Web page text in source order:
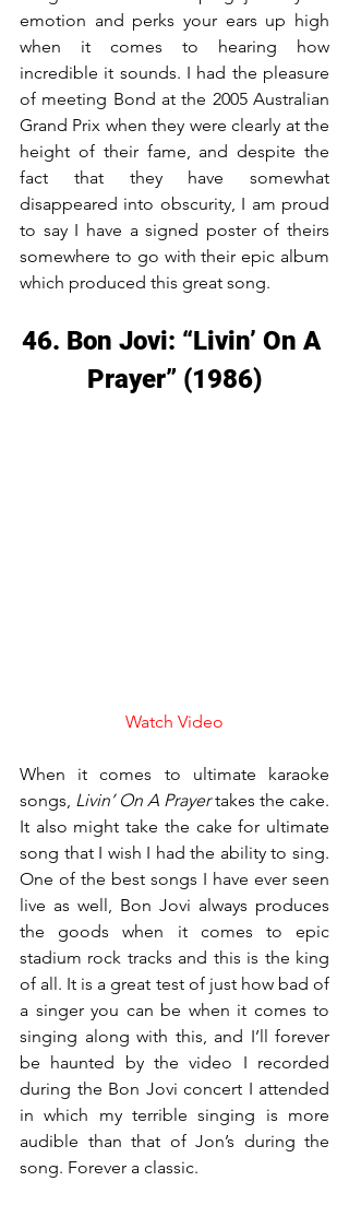
emotion and perks your ears up high
when it comes to hearing how
incredible it sounds. I had the pleasure
of meeting Bond at the 2005 Australian
Grand Prix when they were clearly at the
height of their fame, and despite the
fact that they have somewhat
disappeared into obscurity, I am proud
to say I have a signed poster of theirs
somewhere to go with their epic album
which produced this great song.
46. Bon Jovi: “Livin’ On A
Prayer” (1986)
Watch Video
When it comes to ultimate karaoke
songs, Livin’ On A Prayer takes the cake.
It also might take the cake for ultimate
song that I wish I had the ability to sing.
One of the best songs I have ever seen
live as well, Bon Jovi always produces
the goods when it comes to epic
stadium rock tracks and this is the king
of all. It is a great test of just how bad of
a singer you can be when it comes to
singing along with this, and I’ll forever
be haunted by the video I recorded
during the Bon Jovi concert I attended
in which my terrible singing is more
audible than that of Jon’s during the
song. Forever a classic.